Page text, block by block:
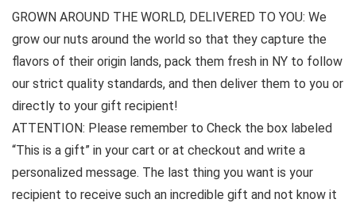
GROWN AROUND THE WORLD, DELIVERED TO YOU: We
grow our nuts around the world so that they capture the
flavors of their origin lands, pack them fresh in NY to follow
our strict quality standards, and then deliver them to you or
directly to your gift recipient!
ATTENTION: Please remember to Check the box labeled
“This is a gift” in your cart or at checkout and write a
personalized message. The last thing you want is your
recipient to receive such an incredible gift and not know it